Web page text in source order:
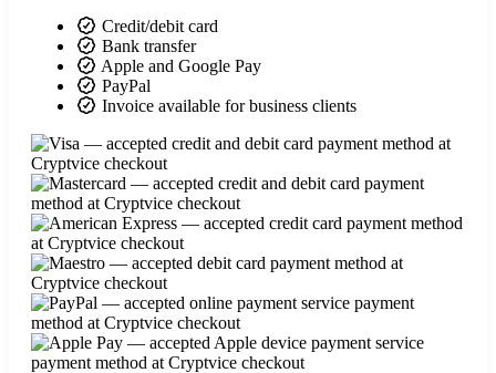
Credit/debit card
Bank transfer
Apple and Google Pay
PayPal
Invoice available for business clients